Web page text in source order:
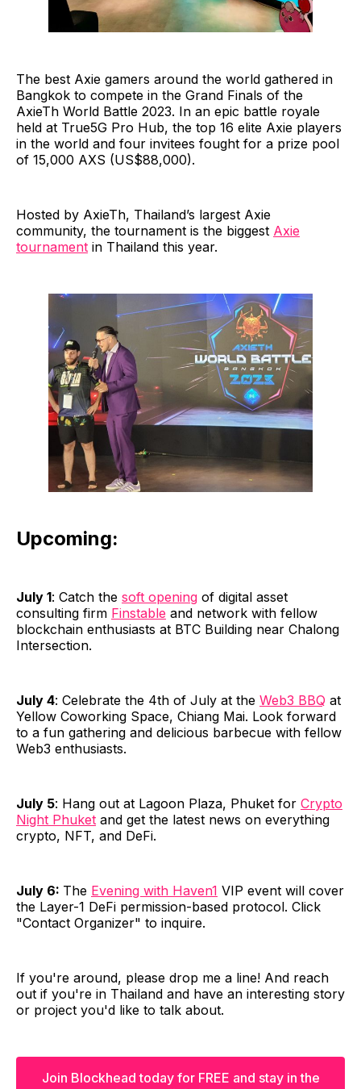
The best Axie gamers around the world gathered in
Bangkok to compete in the Grand Finals of the
AxieTh World Battle 2023. In an epic battle royale
held at True5G Pro Hub, the top 16 elite Axie players
in the world and four invitees fought for a prize pool
of 15,000 AXS (US$88,000).
Hosted by AxieTh, Thailand’s largest Axie
community, the tournament is the biggest Axie
tournament in Thailand this year.
Upcoming:
July 1: Catch the soft opening of digital asset
consulting firm Finstable and network with fellow
blockchain enthusiasts at BTC Building near Chalong
Intersection.
July 4: Celebrate the 4th of July at the Web3 BBQ at
Yellow Coworking Space, Chiang Mai. Look forward
to a fun gathering and delicious barbecue with fellow
Web3 enthusiasts.
July 5: Hang out at Lagoon Plaza, Phuket for Crypto
Night Phuket and get the latest news on everything
crypto, NFT, and DeFi.
July 6: The Evening with Haven1 VIP event will cover
the Layer-1 DeFi permission-based protocol. Click
"Contact Organizer" to inquire.
If you're around, please drop me a line! And reach
out if you're in Thailand and have an interesting story
or project you'd like to talk about.
Join Blockhead today for FREE and stay in the